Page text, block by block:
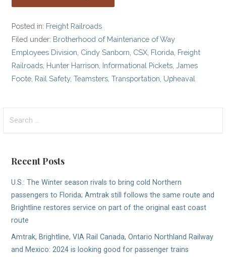
Posted in: Freight Railroads
Filed under: Brotherhood of Maintenance of Way
Employees Division, Cindy Sanborn, CSX, Florida, Freight
Railroads, Hunter Harrison, Informational Pickets,James
Foote, Rail Safety,Teamsters,Transportation, Upheaval
for:
Recent Posts
U.S.: The Winter season rivals to bring cold Northern
passengers to Florida; Amtrak still follows the same route and
Brightline restores service on part of the original east coast
route
Amtrak, Brightline, VIA Rail Canada, Ontario Northland Railway
and Mexico: 2024 is looking good for passenger trains